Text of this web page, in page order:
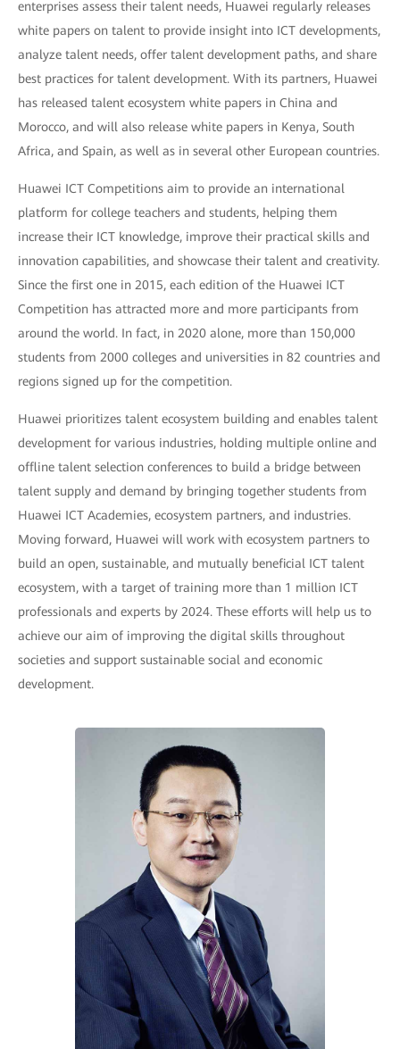
enterprises assess their talent needs, Huawei regularly releases
white papers on talent to provide insight into ICT developments,
analyze talent needs, offer talent development paths, and share
best practices for talent development. With its partners, Huawei
has released talent ecosystem white papers in China and
Morocco, and will also release white papers in Kenya, South
Africa, and Spain, as well as in several other European countries.
Huawei ICT Competitions aim to provide an international
platform for college teachers and students, helping them
increase their ICT knowledge, improve their practical skills and
innovation capabilities, and showcase their talent and creativity.
Since the first one in 2015, each edition of the Huawei ICT
Competition has attracted more and more participants from
around the world. In fact, in 2020 alone, more than 150,000
students from 2000 colleges and universities in 82 countries and
regions signed up for the competition.
Huawei prioritizes talent ecosystem building and enables talent
development for various industries, holding multiple online and
offline talent selection conferences to build a bridge between
talent supply and demand by bringing together students from
Huawei ICT Academies, ecosystem partners, and industries.
Moving forward, Huawei will work with ecosystem partners to
build an open, sustainable, and mutually beneficial ICT talent
ecosystem, with a target of training more than 1 million ICT
professionals and experts by 2024. These efforts will help us to
achieve our aim of improving the digital skills throughout
societies and support sustainable social and economic
development.